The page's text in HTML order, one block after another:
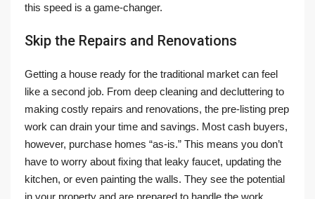
this speed is a game-changer.
Skip the Repairs and Renovations
Getting a house ready for the traditional market can feel
like a second job. From deep cleaning and decluttering to
making costly repairs and renovations, the pre-listing prep
work can drain your time and savings. Most cash buyers,
however, purchase homes “as-is.” This means you don’t
have to worry about fixing that leaky faucet, updating the
kitchen, or even painting the walls. They see the potential
in your property and are prepared to handle the work